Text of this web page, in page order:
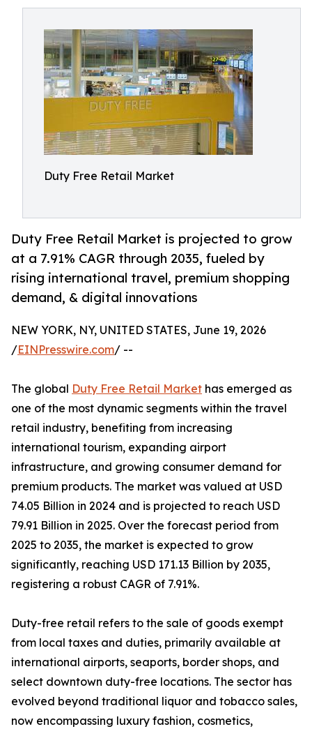
Duty Free Retail Market
Duty Free Retail Market is projected to grow
at a 7.91% CAGR through 2035, fueled by
rising international travel, premium shopping
demand, & digital innovations
NEW YORK, NY, UNITED STATES, June 19, 2026
/EINPresswire.com/ --
The global Duty Free Retail Market has emerged as
one of the most dynamic segments within the travel
retail industry, benefiting from increasing
international tourism, expanding airport
infrastructure, and growing consumer demand for
premium products. The market was valued at USD
74.05 Billion in 2024 and is projected to reach USD
79.91 Billion in 2025. Over the forecast period from
2025 to 2035, the market is expected to grow
significantly, reaching USD 171.13 Billion by 2035,
registering a robust CAGR of 7.91%.
Duty-free retail refers to the sale of goods exempt
from local taxes and duties, primarily available at
international airports, seaports, border shops, and
select downtown duty-free locations. The sector has
evolved beyond traditional liquor and tobacco sales,
now encompassing luxury fashion, cosmetics,